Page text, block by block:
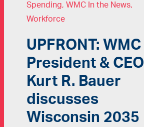
Spending, WMC In the News,
Workforce
UPFRONT: WMC
President & CEO
Kurt R. Bauer
discusses
Wisconsin 2035